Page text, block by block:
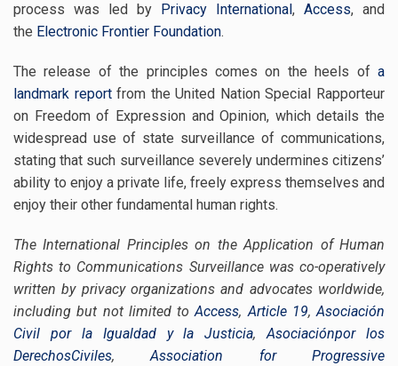
process was led by Privacy International, Access, and
the Electronic Frontier Foundation.
The release of the principles comes on the heels ofa
landmark reportfrom the United Nation Special Rapporteur
on Freedom of Expression and Opinion, which details the
widespread use of state surveillance of communications,
stating that such surveillance severely undermines citizens’
ability to enjoy a private life, freely express themselves and
enjoy their other fundamental human rights.
The International Principles on the Application of Human
Rights to Communications Surveillance was co-operatively
written by privacy organizations and advocates worldwide,
including but not limited toAccess,Article 19,Asociación
Civil por la Igualdad y la Justicia,Asociaciónpor los
DerechosCiviles,Association for Progressive